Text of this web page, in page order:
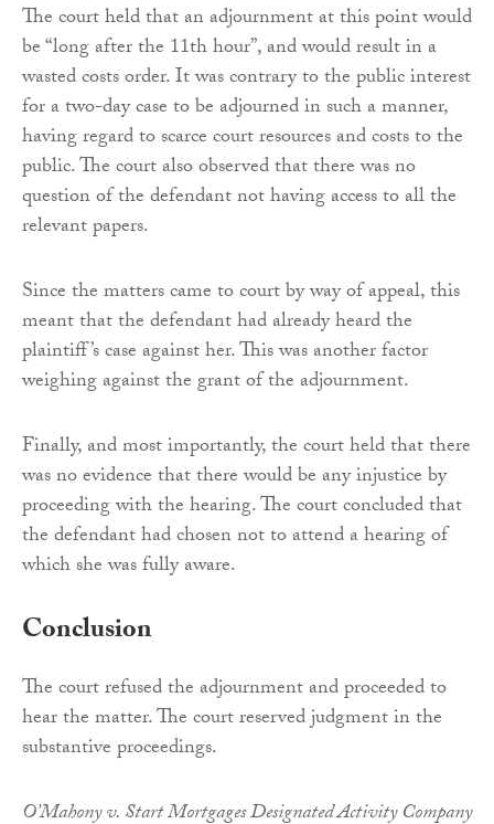
The court held that an adjournment at this point would
be “long after the 11th hour”, and would result in a
wasted costs order. It was contrary to the public interest
for a two-day case to be adjourned in such a manner,
having regard to scarce court resources and costs to the
public. The court also observed that there was no
question of the defendant not having access to all the
relevant papers.
Since the matters came to court by way of appeal, this
meant that the defendant had already heard the
plaintiff’s case against her. This was another factor
weighing against the grant of the adjournment.
Finally, and most importantly, the court held that there
was no evidence that there would be any injustice by
proceeding with the hearing. The court concluded that
the defendant had chosen not to attend a hearing of
which she was fully aware.
Conclusion
The court refused the adjournment and proceeded to
hear the matter. The court reserved judgment in the
substantive proceedings.
O’Mahony v. Start Mortgages Designated Activity Company